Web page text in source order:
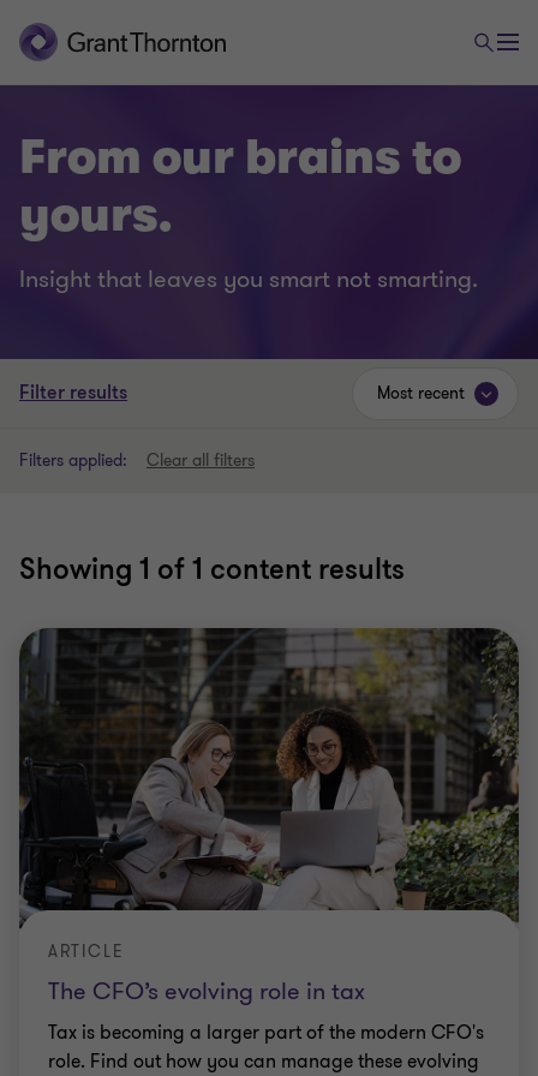
From our brains to
yours.
Insight that leaves you smart not smarting.
Filter results
Filters applied: Clear all filters
Showing 1 of 1 content results
Most recent
The CFO’s evolving role in tax
ARTICLE
Tax is becoming a larger part of the modern CFO's
role. Find out how you can manage these evolving